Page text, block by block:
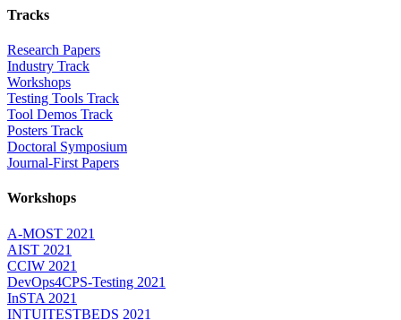
Tracks
Research Papers
Industry Track
Workshops
Testing Tools Track
Tool Demos Track
Posters Track
Doctoral Symposium
Journal-First Papers
Workshops
A-MOST 2021
AIST 2021
CCIW 2021
DevOps4CPS-Testing 2021
InSTA 2021
INTUITESTBEDS 2021